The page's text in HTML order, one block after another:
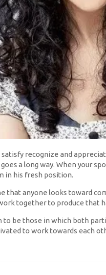
recognize and
a long way. When your
in his fresh position.
that anyone looks toward
together to produce that
to be those in which both
to work towards each